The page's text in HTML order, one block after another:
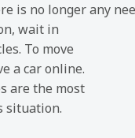
is no longer any
wait in
To move
a car online.
are the most
situation.